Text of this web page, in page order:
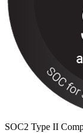
SOC2 Type II